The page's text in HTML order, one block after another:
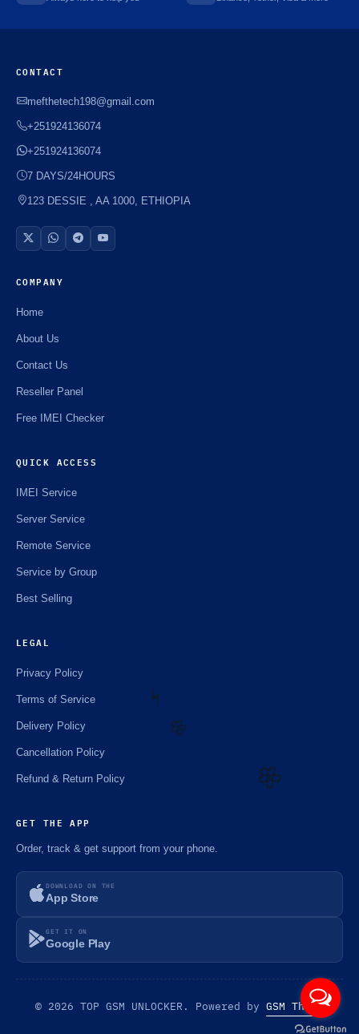
CONTACT
mefthetech198@gmail.com
+251924136074
+251924136074
7 DAYS/24HOURS
123 DESSIE , AA 1000, ETHIOPIA
COMPANY
Home
About Us
Contact Us
Reseller Panel
Free IMEI Checker
QUICK ACCESS
IMEI Service
Server Service
Remote Service
Service by Group
Best Selling
LEGAL
Privacy Policy
Terms of Service
Delivery Policy
Cancellation Policy
Refund & Return Policy
GET THE APP
Order, track & get support from your phone.
DOWNLOAD ON THE
App Store
GET IT ON
Google Play
© 2026 TOP GSM UNLOCKER. Powered by GSM Theme